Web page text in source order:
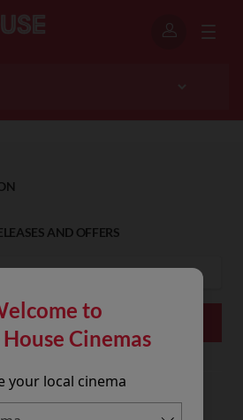
to
Cinemas
your local cinema
AND OFFERS
Ltd